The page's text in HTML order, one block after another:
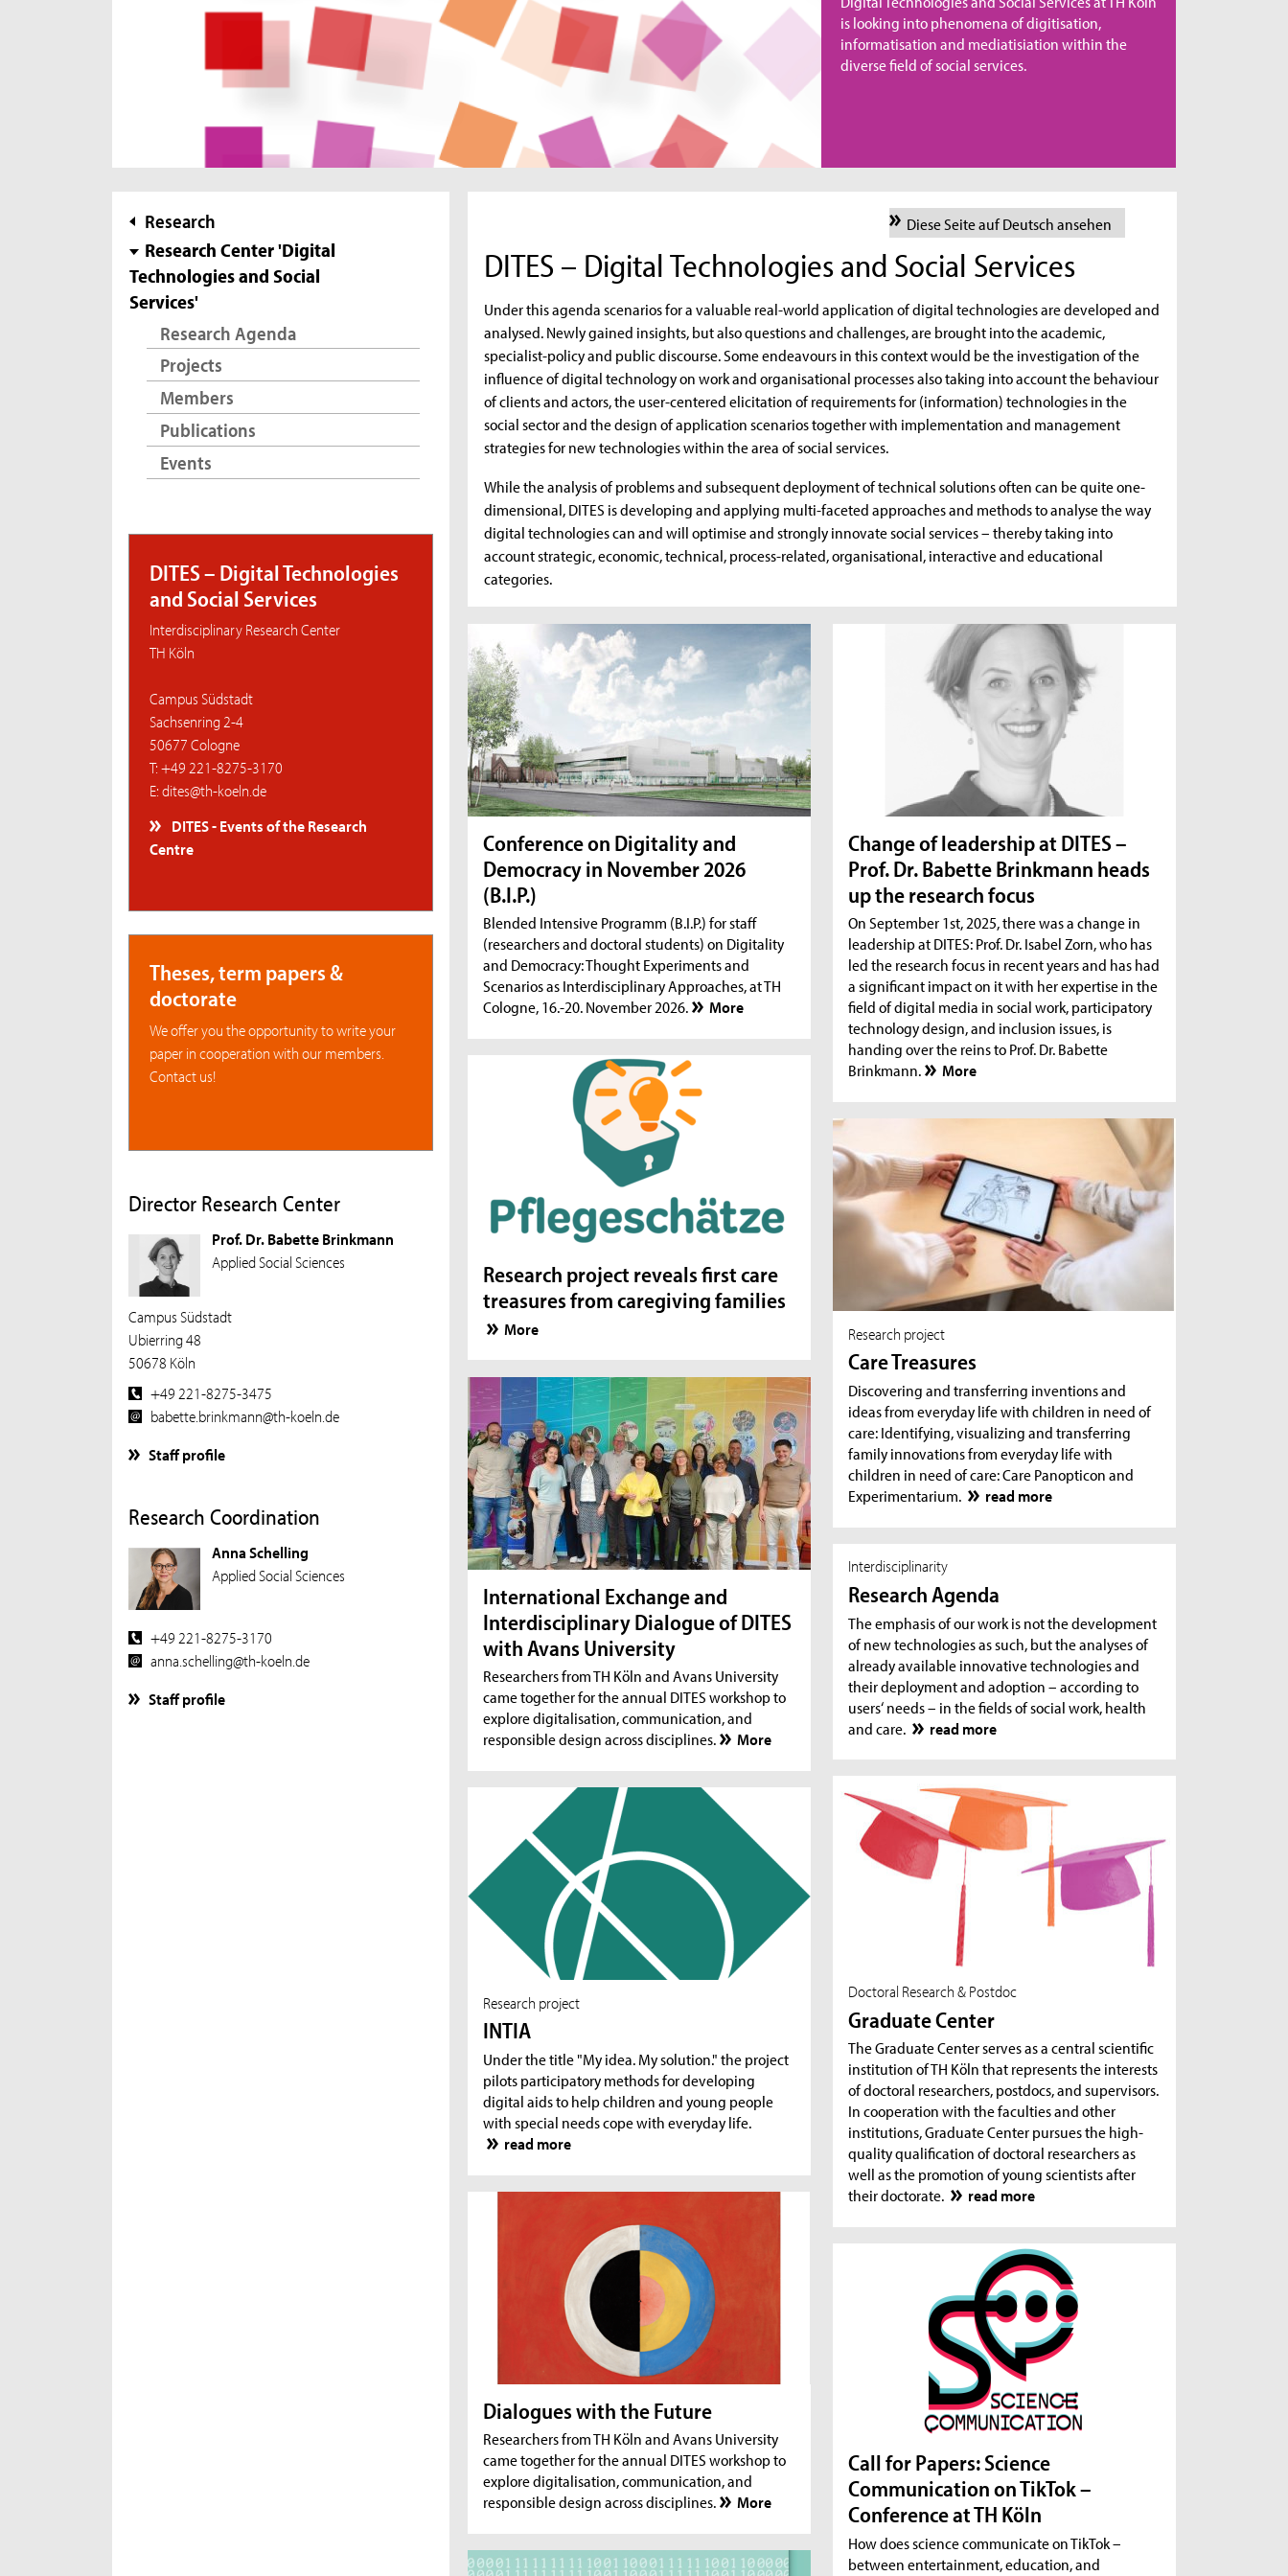
is looking into phenomena of digitisation,
informatisation and mediatisiation within the
diverse field of social services.
subnavigation
Research
Research Center 'Digital
Technologies and Social
Services'
Research Agenda
Projects
Members
Publications
Events
DITES – Digital Technologies
and Social Services
Interdisciplinary Research Center
TH Köln
Campus Südstadt
Sachsenring 2-4
50677 Cologne
T: +49 221-8275-3170
E: dites@th-koeln.de
DITES - Events of the Research
Centre
Theses, term papers &
doctorate
We offer you the opportunity to write your
paper in cooperation with our members.
Contact us!
Director Research Center
Prof. Dr. Babette Brinkmann
Applied Social Sciences
Campus Südstadt
Ubierring 48
50678 Köln
+49 221-8275-3475
babette.brinkmann@th-koeln.de
Staff profile
Research Coordination
Anna Schelling
Applied Social Sciences
+49 221-8275-3170
anna.schelling@th-koeln.de
Staff profile
Diese Seite auf Deutsch ansehen
DITES – Digital Technologies and Social Services
Under this agenda scenarios for a valuable real-world application of digital technologies are developed and
analysed. Newly gained insights, but also questions and challenges, are brought into the academic,
specialist-policy and public discourse. Some endeavours in this context would be the investigation of the
influence of digital technology on work and organisational processes also taking into account the behaviour
of clients and actors, the user-centered elicitation of requirements for (information) technologies in the
social sector and the design of application scenarios together with implementation and management
strategies for new technologies within the area of social services.
While the analysis of problems and subsequent deployment of technical solutions often can be quite one-
dimensional, DITES is developing and applying multi-faceted approaches and methods to analyse the way
digital technologies can and will optimise and strongly innovate social services – thereby taking into
account strategic, economic, technical, process-related, organisational, interactive and educational
categories.
Conference on Digitality and
Democracy in November 2026
(B.I.P.)
Blended Intensive Programm (B.I.P.) for staff
(researchers and doctoral students) on Digitality
and Democracy: Thought Experiments and
Scenarios as Interdisciplinary Approaches, at TH
Cologne, 16.-20. November 2026.
More
Change of leadership at DITES –
Prof. Dr. Babette Brinkmann heads
up the research focus
On September 1st, 2025, there was a change in
leadership at DITES: Prof. Dr. Isabel Zorn, who has
led the research focus in recent years and has had
a significant impact on it with her expertise in the
field of digital media in social work, participatory
technology design, and inclusion issues, is
handing over the reins to Prof. Dr. Babette
Brinkmann.
More
Research project reveals first care
treasures from caregiving families
More Research project
Care Treasures
Discovering and transferring inventions and
ideas from everyday life with children in need of
care: Identifying, visualizing and transferring
family innovations from everyday life with
children in need of care: Care Panopticon and
Experimentarium.
read more
International Exchange and
Interdisciplinary Dialogue of DITES
with Avans University
Researchers from TH Köln and Avans University
came together for the annual DITES workshop to
explore digitalisation, communication, and
responsible design across disciplines.
More
Interdisciplinarity
Research Agenda
The emphasis of our work is not the development
of new technologies as such, but the analyses of
already available innovative technologies and
their deployment and adoption – according to
users‘ needs – in the fields of social work, health
and care.
read more
Doctoral Research & Postdoc
Graduate Center
The Graduate Center serves as a central scientific
institution of TH Köln that represents the interests
of doctoral researchers, postdocs, and supervisors.
In cooperation with the faculties and other
institutions, Graduate Center pursues the high-
quality qualification of doctoral researchers as
well as the promotion of young scientists after
their doctorate.
read more
Research project
INTIA
Under the title "My idea. My solution." the project
pilots participatory methods for developing
digital aids to help children and young people
with special needs cope with everyday life.
read more
Dialogues with the Future
Researchers from TH Köln and Avans University
came together for the annual DITES workshop to
explore digitalisation, communication, and
responsible design across disciplines.
More
Call for Papers: Science
Communication on TikTok –
Conference at TH Köln
How does science communicate on TikTok –
between entertainment, education, and